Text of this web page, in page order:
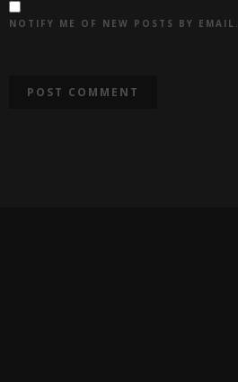
NOTIFY ME OF NEW POSTS BY EMAIL.